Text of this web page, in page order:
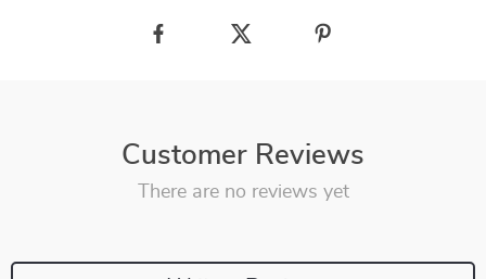
Customer Reviews
There are no reviews yet